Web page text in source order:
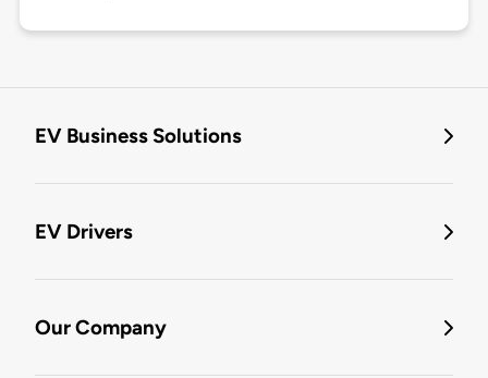
EV Business Solutions
EV Drivers
Our Company